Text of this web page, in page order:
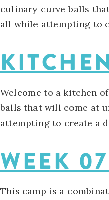
culinary curve balls
all while attempting to
Welcome to a kitchen
balls that will come at
attempting to create a
WEEK
This camp is a